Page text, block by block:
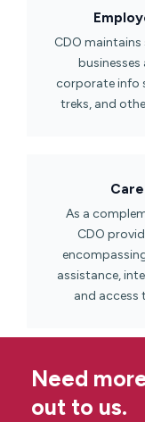
CDO
corporate info
treks, and
As a
CDO
assistance,
and access
Need
out to us.